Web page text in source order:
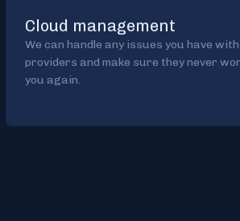
Cloud management
We can handle any issues you have
providers and make sure they never
you again.